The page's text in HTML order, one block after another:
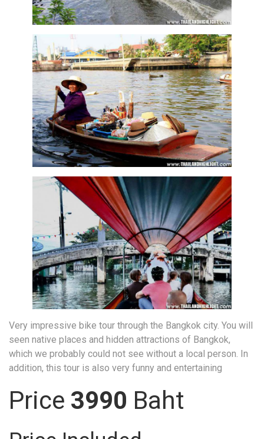
Very impressive bike tour through the Bangkok city. You will
seen native places and hidden attractions of Bangkok,
which we probably could not see without a local person. In
addition, this tour is also very funny and entertaining
Price 3990 Baht